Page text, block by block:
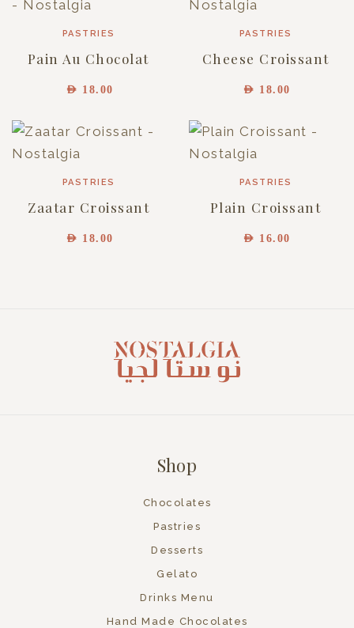
PASTRIES
Pain Au Chocolat
AED 18.00
PASTRIES
Cheese Croissant
AED 18.00
PASTRIES
Zaatar Croissant
AED 18.00
PASTRIES
Plain Croissant
AED 16.00
Shop
Chocolates
Pastries
Desserts
Gelato
Drinks Menu
Hand Made Chocolates